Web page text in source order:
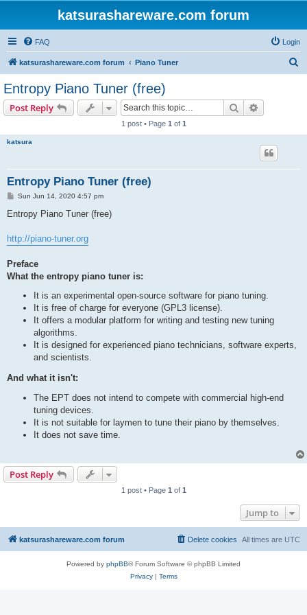
katsurashareware.com forum
FAQ Login
katsurashareware.com forum Piano Tuner
Entropy Piano Tuner (free)
Post Reply Search
1 post • Page 1 of 1
katsura
Entropy Piano Tuner (free)
P
s
Sun Jun 14, 2020 4:57 pm
Entropy Piano Tuner (free)
http://piano-tuner.org
Preface
What the entropy piano tuner is:
It is an experimental open-source software for piano tuning.
It is free of charge for everyone (GPL3 license).
It offers a modular platform for writing and testing new tuning
algorithms.
It is designed for experienced piano technicians, software experts,
and scientists.
And what it isn't:
The EPT does not intend to compete with commercial high-end
tuning devices.
It is not suitable for laymen to tune their piano by themselves.
It does not save time.
Post Reply
1 post • Page 1 of 1
Jump to
katsurashareware.com forum All times are UTC
Delete cookies
Powered by phpBB® Forum Software © phpBB Limited
Privacy| Terms